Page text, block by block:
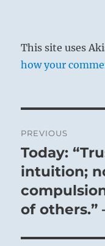
This site uses
how your
navigation
PREVIOUS
Previous
post:
Today:
intuition;
of others.”